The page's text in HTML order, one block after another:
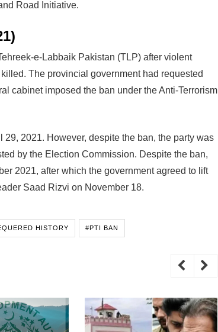
Road Initiative.
e-Labbaik Pakistan (TLP) after violent
The provincial government had requested
cabinet imposed the ban under the Anti-Terrorism
2021. However, despite the ban, the party was
by the Election Commission. Despite the ban,
2021, after which the government agreed to lift
Saad Rizvi on November 18.
HISTORY #PTI BAN